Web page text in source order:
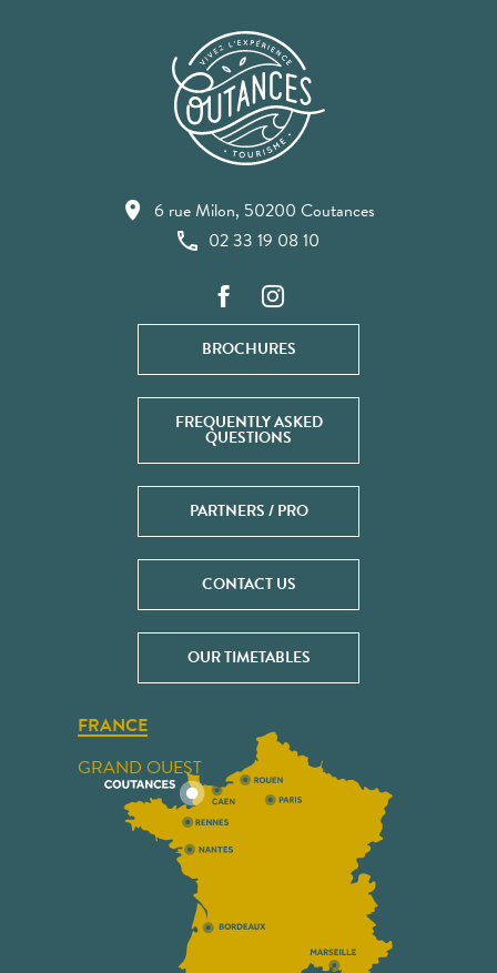
6 rue Milon, 50200 Coutances
02 33 19 08 10
BROCHURES
FREQUENTLY ASKED
QUESTIONS
PARTNERS / PRO
CONTACT US
OUR TIMETABLES
FRANCE
GRAND OUEST